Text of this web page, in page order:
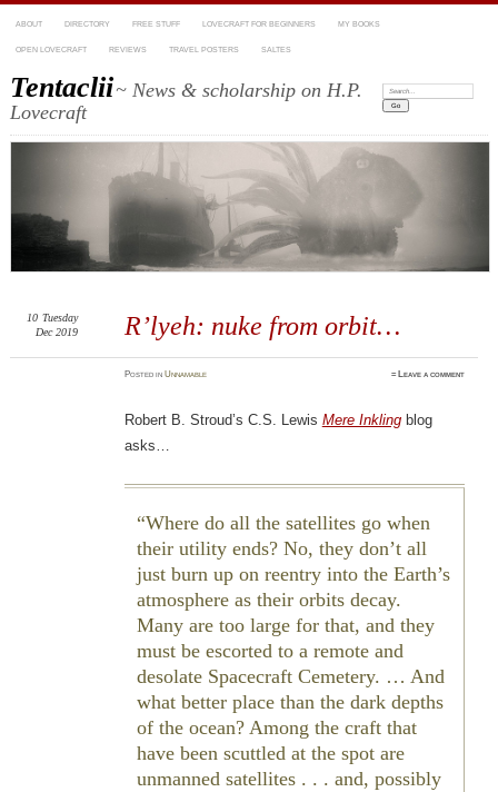
ABOUT DIRECTORY FREE STUFF LOVECRAFT FOR BEGINNERS MY BOOKS
OPEN LOVECRAFT REVIEWS TRAVEL POSTERS SALTES
Tentaclii~ News & scholarship on H.P.
Lovecraft
Search:
R’lyeh: nuke from orbit…
10 Tuesday
Dec 2019
PostedinUnnamable ≈ Leave a comment
Robert B. Stroud’s C.S. Lewis Mere Inklingblog
asks…
Where do all the satellites go when
their utility ends? No, they don’t all
just burn up on reentry into the Earth’s
atmosphere as their orbits decay.
Many are too large for that, and they
must be escorted to a remote and
desolate Spacecraft Cemetery. … And
what better place than the dark depths
of the ocean? Among the craft that
have been scuttled at the spot are
unmanned satellites . . . and, possibly